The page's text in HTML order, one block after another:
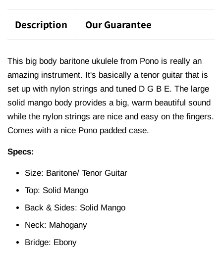
Description Our Guarantee
This big body baritone ukulele from Pono is really an
amazing instrument. It's basically a tenor guitar that is
set up with nylon strings and tuned D G B E. The large
solid mango body provides a big, warm beautiful sound
while the nylon strings are nice and easy on the fingers.
Comes with a nice Pono padded case.
Specs:
Size: Baritone/ Tenor Guitar
Top: Solid Mango
Back & Sides: Solid Mango
Neck: Mahogany
Bridge: Ebony